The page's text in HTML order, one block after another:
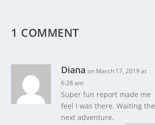
1 COMMENT
Diana on March 17, 2019 at
6:28 am
Super fun report made me
feel I was there. Waiting the
next adventure.